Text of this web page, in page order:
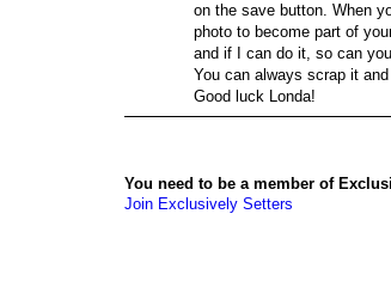
on the save button. When
photo to become part of
and if I can do it, so can
You can always scrap it
Good luck Londa!
You need to be a member of
Join Exclusively Setters